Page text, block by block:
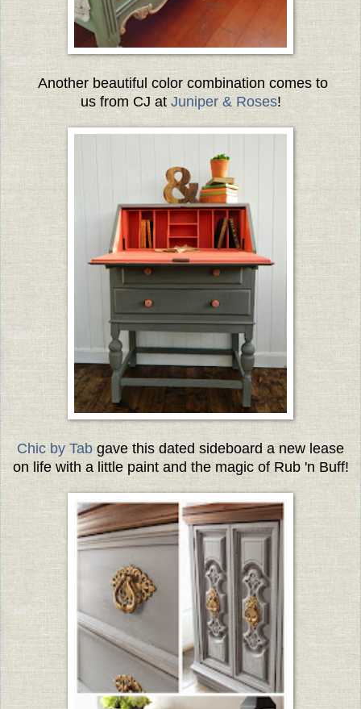
Another beautiful color combination comes to
us from CJ at Juniper & Roses!
Chic by Tab gave this dated sideboard a new lease
on life with a little paint and the magic of Rub 'n Buff!